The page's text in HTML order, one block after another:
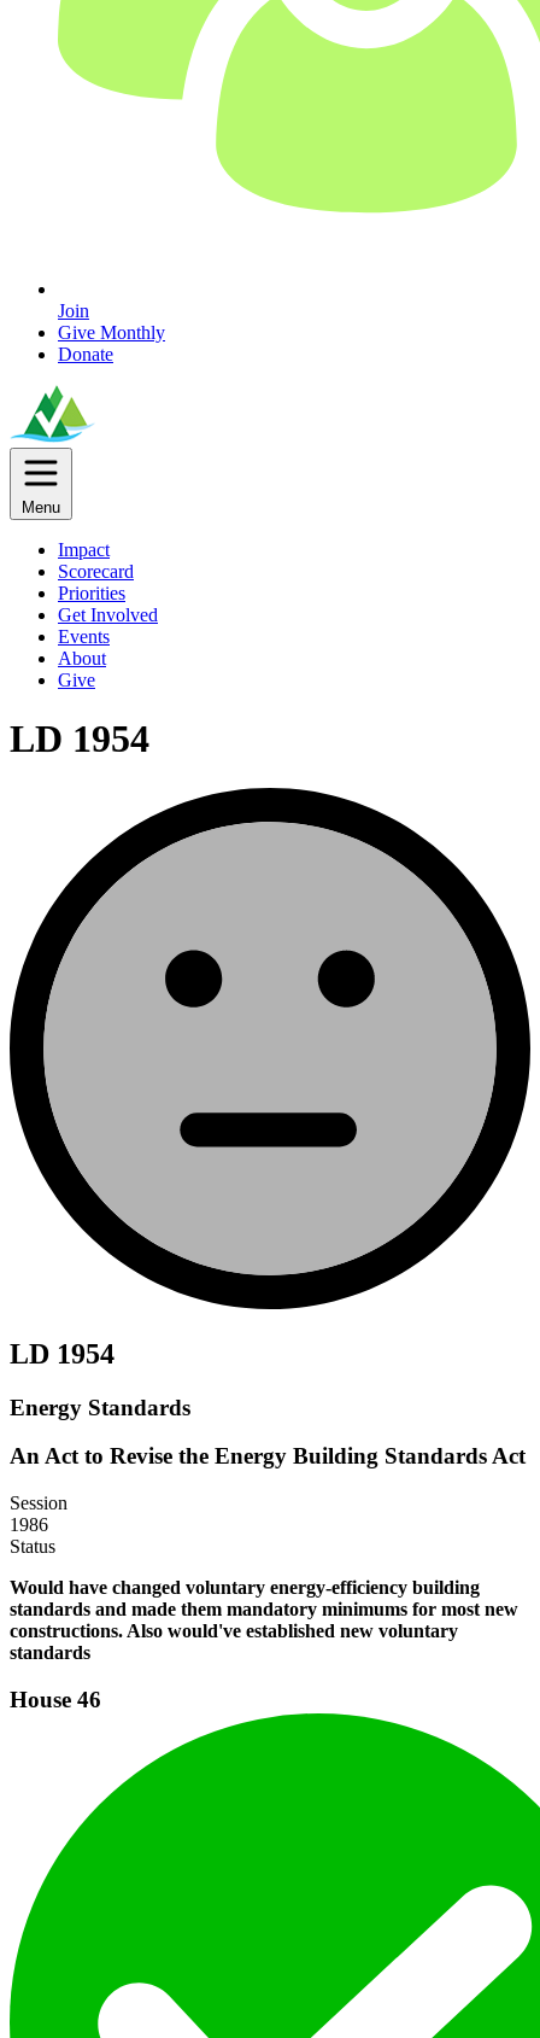
Join
Give Monthly
Donate
Menu
Impact
Scorecard
Priorities
Get Involved
Events
About
Give
LD 1954
LD 1954
Energy Standards
An Act to Revise the Energy Building Standards Act
Session
1986
Status
Would have changed voluntary energy-efficiency building
standards and made them mandatory minimums for most new
constructions. Also would've established new voluntary
standards
House 46